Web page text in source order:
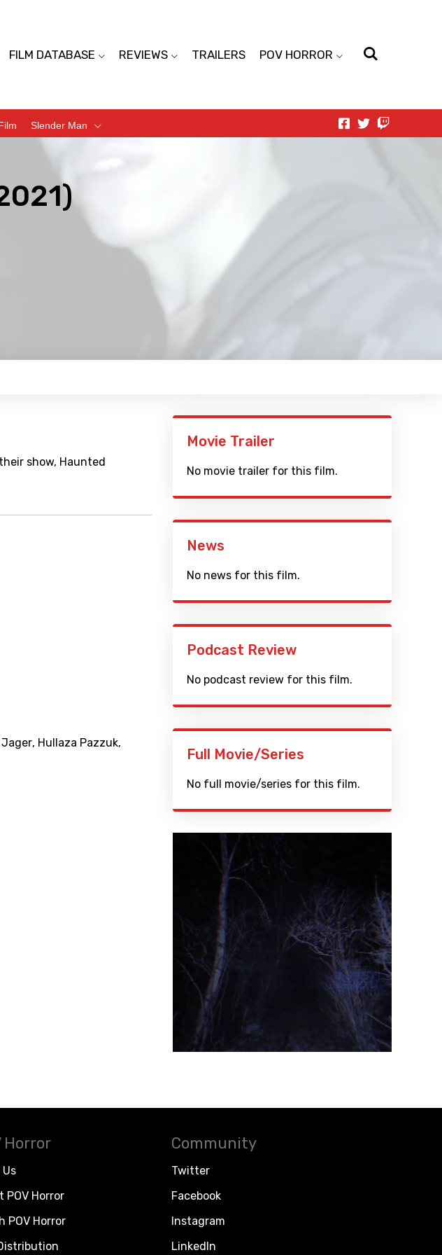
FILM DATABASE REVIEWS TRAILERS POV HORROR
Slender Man
show, Haunted
Jager, Hullaza Pazzuk,
Movie Trailer
No movie trailer for this film.
News
No news for this film.
Podcast Review
No podcast review for this film.
Full Movie/Series
No full movie/series for this film.
Horror
Us
POV Horror
POV Horror
Community
Twitter
Facebook
Instagram
LinkedIn